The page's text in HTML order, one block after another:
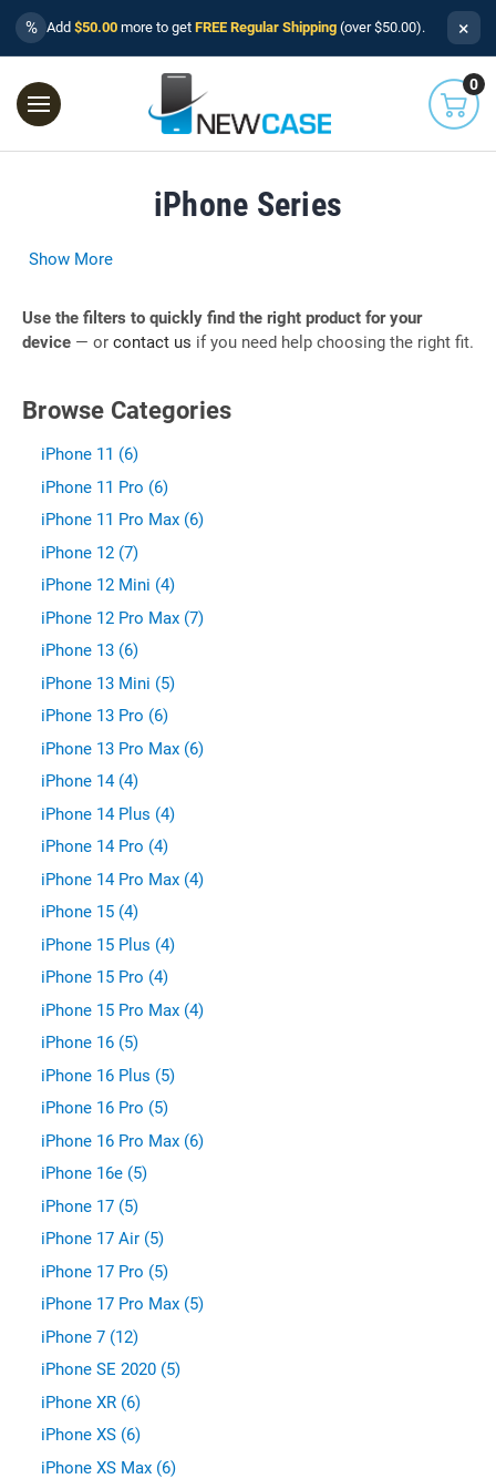
% Add $50.00 more to get FREE Regular Shipping (over $50.00). ×
0
iPhone Series
Show More
Use the filters to quickly find the right product for your
device — or contact us if you need help choosing the right fit.
Browse Categories
iPhone 11 (6)
iPhone 11 Pro (6)
iPhone 11 Pro Max (6)
iPhone 12 (7)
iPhone 12 Mini (4)
iPhone 12 Pro Max (7)
iPhone 13 (6)
iPhone 13 Mini (5)
iPhone 13 Pro (6)
iPhone 13 Pro Max (6)
iPhone 14 (4)
iPhone 14 Plus (4)
iPhone 14 Pro (4)
iPhone 14 Pro Max (4)
iPhone 15 (4)
iPhone 15 Plus (4)
iPhone 15 Pro (4)
iPhone 15 Pro Max (4)
iPhone 16 (5)
iPhone 16 Plus (5)
iPhone 16 Pro (5)
iPhone 16 Pro Max (6)
iPhone 16e (5)
iPhone 17 (5)
iPhone 17 Air (5)
iPhone 17 Pro (5)
iPhone 17 Pro Max (5)
iPhone 7 (12)
iPhone SE 2020 (5)
iPhone XR (6)
iPhone XS (6)
iPhone XS Max (6)